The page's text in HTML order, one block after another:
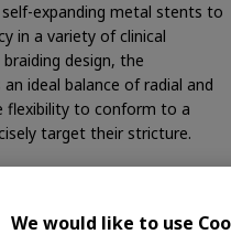
expanding metal stents to
in a variety of clinical
design, the
ideal balance of radial and
flexibility to conform to a
target their stricture.
uncovered stent designed
of bile duct strictures
We would like to use